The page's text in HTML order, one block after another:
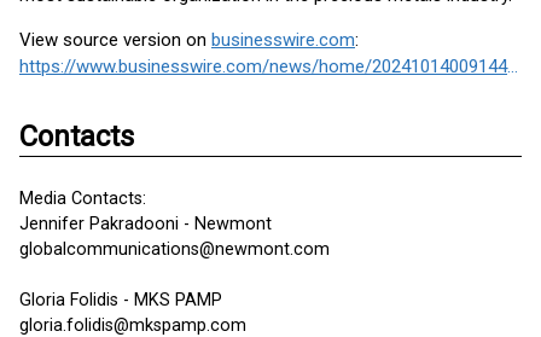
View source version on businesswire.com:
https://www.businesswire.com/news/home/20241014009144/en/
Contacts
Media Contacts:
Jennifer Pakradooni - Newmont
globalcommunications@newmont.com
Gloria Folidis - MKS PAMP
gloria.folidis@mkspamp.com